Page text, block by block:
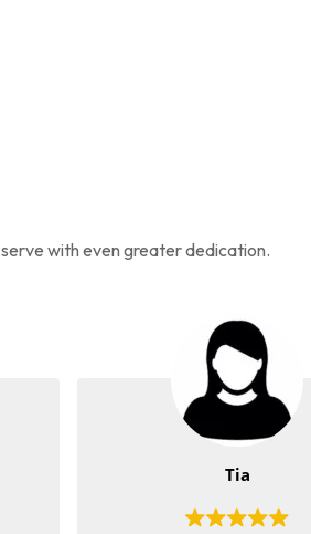
with even greater dedication.
Tia